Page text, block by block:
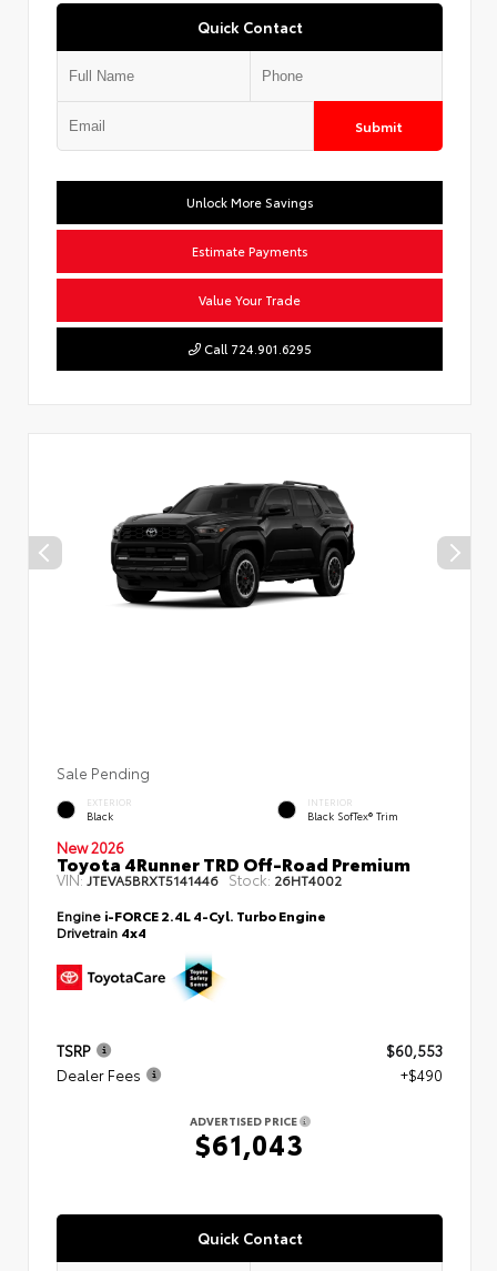
Quick Contact
Submit
Unlock More Savings
Estimate Payments
Value Your Trade
Call 724.901.6295
Sale Pending
EXTERIOR
Black
INTERIOR
Black SofTex® Trim
New 2026
Toyota 4Runner TRD Off-Road Premium
VIN: JTEVA5BRXT5141446 Stock: 26HT4002
Engine i-FORCE 2.4L 4-Cyl. Turbo Engine
Drivetrain 4x4
TSRP
$60,553
Dealer Fees
+$490
ADVERTISED PRICE
$61,043
Quick Contact